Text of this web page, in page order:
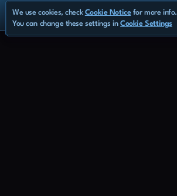
We use cookies, check Cookie Noticefor more info.
You can change these settings inCookie Settings